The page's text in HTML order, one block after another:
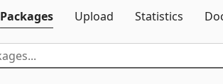
Packages
Upload Statistics